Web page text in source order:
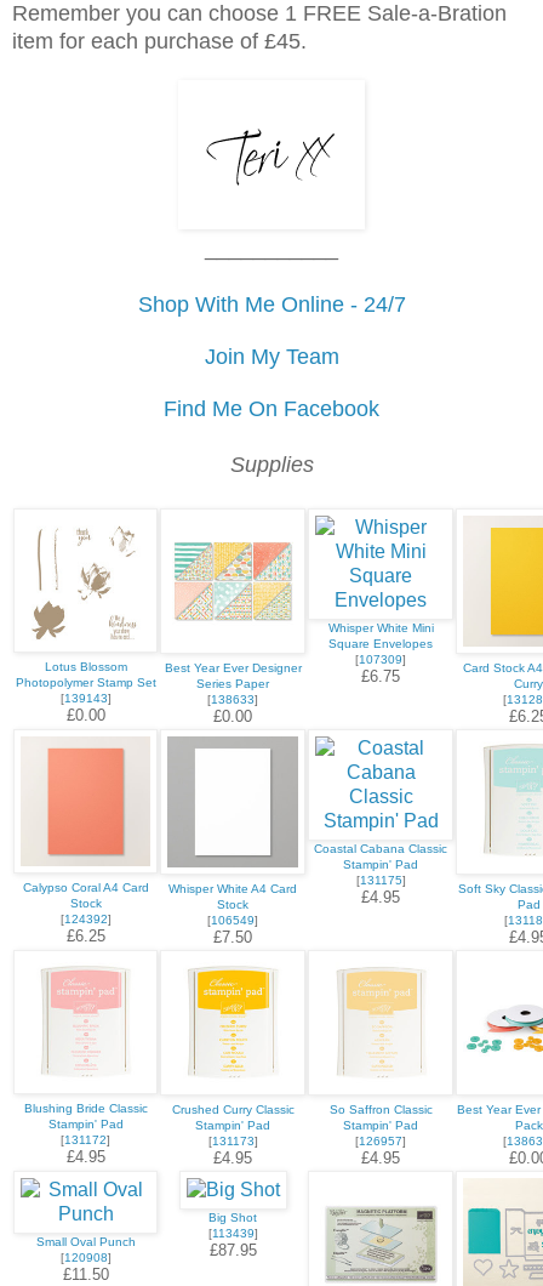
Remember you can choose 1 FREE Sale-a-Bration
item for each purchase of £45.
Shop With Me Online - 24/7
Join My Team
Find Me On Facebook
Supplies
Lotus Blossom
Photopolymer Stamp Set
[139143]
£0.00
Best Year Ever Designer
Series Paper
[138633]
£0.00
Whisper White Mini
Square Envelopes
[107309]
£6.75
Card Stock
Curry
[
Calypso Coral A4 Card
Stock
[124392]
£6.25
Whisper White A4 Card
Stock
[106549]
£7.50
Coastal Cabana Classic
Stampin' Pad
[131175]
£4.95
Soft Sky
Pad
[
Blushing Bride Classic
Stampin' Pad
[131172]
£4.95
Crushed Curry Classic
Stampin' Pad
[131173]
£4.95
So Saffron Classic
Stampin' Pad
[126957]
£4.95
Best Year Ever
Pack
[
Small Oval Punch
[120908]
£11.50
Big Shot
[113439]
£87.95